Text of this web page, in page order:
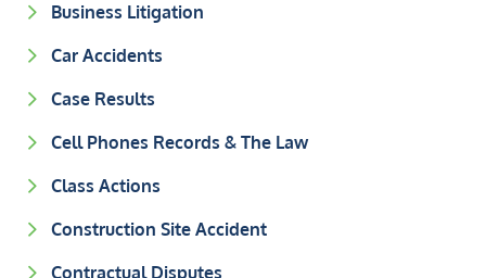
Business Litigation
Car Accidents
Case Results
Cell Phones Records & The Law
Class Actions
Construction Site Accident
Contractual Disputes